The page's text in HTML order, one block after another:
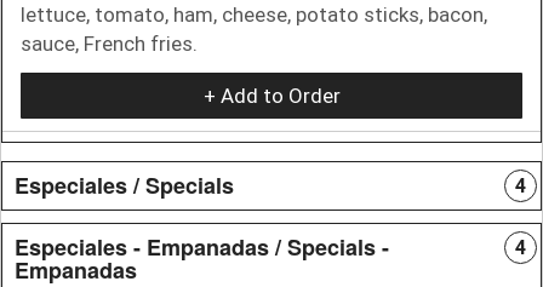
lettuce, tomato, ham, cheese, potato sticks, bacon,
sauce, French fries.
+ Add to Order
Especiales / Specials 4
Especiales - Empanadas / Specials -
Empanadas
4